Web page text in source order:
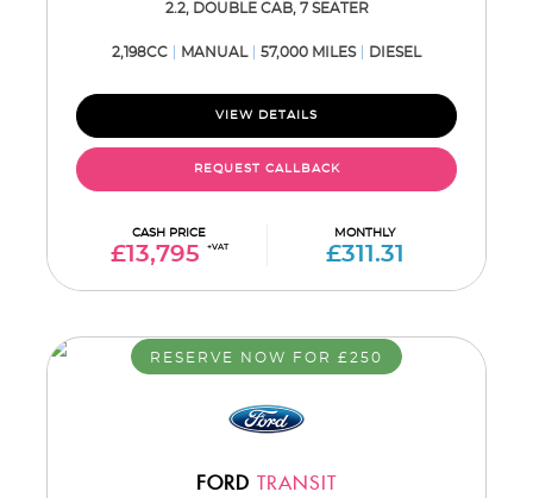
2.2, DOUBLE CAB, 7 SEATER
2,198CC MANUAL 57,000 MILES DIESEL
VIEW DETAILS
REQUEST CALLBACK
CASH PRICE
£13,795 +VAT
MONTHLY
£311.31
RESERVE NOW FOR £250
FORD TRANSIT